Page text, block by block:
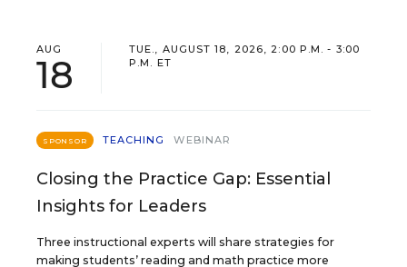
AUG
18
TUE., AUGUST 18, 2026, 2:00 P.M. - 3:00
P.M. ET
SPONSOR TEACHING WEBINAR
Closing the Practice Gap: Essential
Insights for Leaders
Three instructional experts will share strategies for
making students’ reading and math practice more